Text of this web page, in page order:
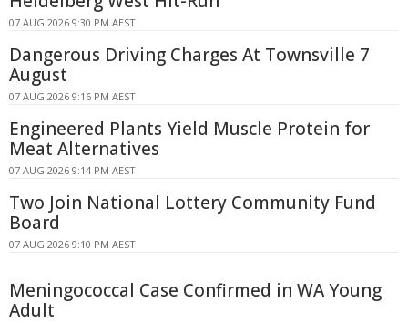
07 AUG 2026 9:30 PM AEST
Dangerous Driving Charges At Townsville 7
August
07 AUG 2026 9:16 PM AEST
Engineered Plants Yield Muscle Protein for
Meat Alternatives
07 AUG 2026 9:14 PM AEST
Two Join National Lottery Community Fund
Board
07 AUG 2026 9:10 PM AEST
Meningococcal Case Confirmed in WA Young
Adult